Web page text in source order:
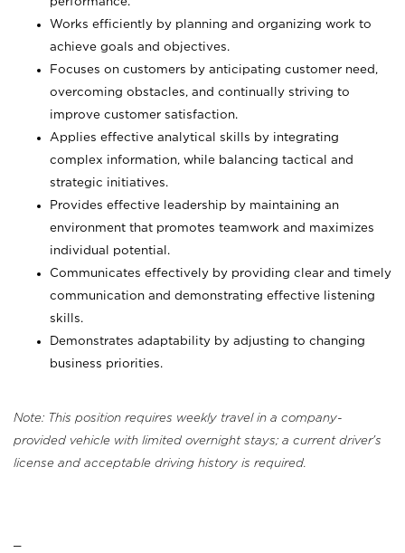
Works efficiently by planning and organizing work to
achieve goals and objectives.
Focuses on customers by anticipating customer need,
overcoming obstacles, and continually striving to
improve customer satisfaction.
Applies effective analytical skills by integrating
complex information, while balancing tactical and
strategic initiatives.
Provides effective leadership by maintaining an
environment that promotes teamwork and maximizes
individual potential.
Communicates effectively by providing clear and timely
communication and demonstrating effective listening
skills.
Demonstrates adaptability by adjusting to changing
business priorities.
Note: This position requires weekly travel in a company-
provided vehicle with limited overnight stays; a current driver's
license and acceptable driving history is required.